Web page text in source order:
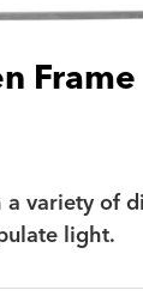
Frame
variety of
light.